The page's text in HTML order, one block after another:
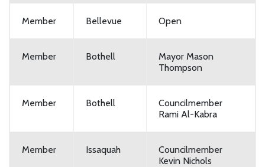
Member Bellevue Open
Member Bothell
Mayor Mason
Thompson
Member Bothell
Councilmember
Rami Al-Kabra
Member Issaquah
Councilmember
Kevin Nichols